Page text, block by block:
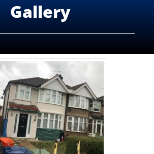
Gallery